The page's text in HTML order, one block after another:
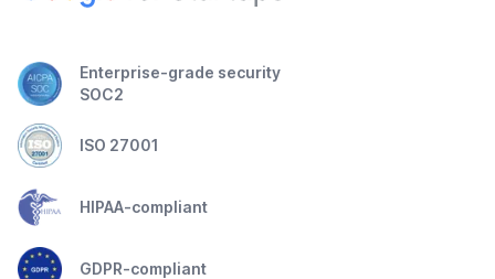
Enterprise-grade security
SOC2
ISO 27001
HIPAA-compliant
GDPR-compliant